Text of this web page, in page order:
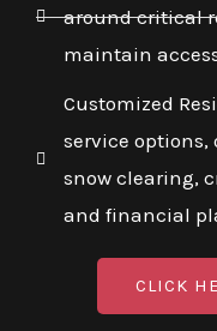
around critical
maintain
Customized
service options,
snow clearing,
and financial
CLICK